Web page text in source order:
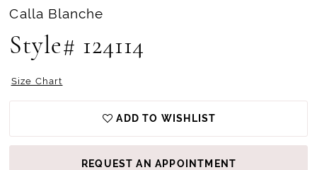
Calla Blanche
Style# 124114
Size Chart
ADD TO WISHLIST
REQUEST AN APPOINTMENT